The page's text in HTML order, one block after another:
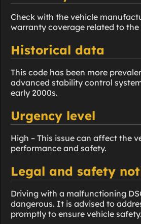
Check with the vehicle
warranty coverage related to the
Historical data
This code has been more
advanced stability control
early 2000s.
Urgency level
High – This issue can affect the
performance and safety.
Legal and safety
Driving with a malfunctioning
dangerous. It is advised to
promptly to ensure vehicle safety.